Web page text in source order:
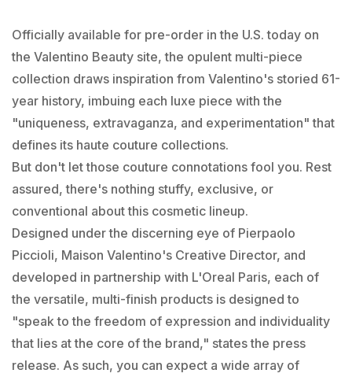
Officially available for pre-order in the U.S. today on
the Valentino Beauty site, the opulent multi-piece
collection draws inspiration from Valentino's storied 61-
year history, imbuing each luxe piece with the
"uniqueness, extravaganza, and experimentation" that
defines its haute couture collections.
But don't let those couture connotations fool you. Rest
assured, there's nothing stuffy, exclusive, or
conventional about this cosmetic lineup.
Designed under the discerning eye of Pierpaolo
Piccioli, Maison Valentino's Creative Director, and
developed in partnership with L'Oreal Paris, each of
the versatile, multi-finish products is designed to
"speak to the freedom of expression and individuality
that lies at the core of the brand," states the press
release. As such, you can expect a wide array of